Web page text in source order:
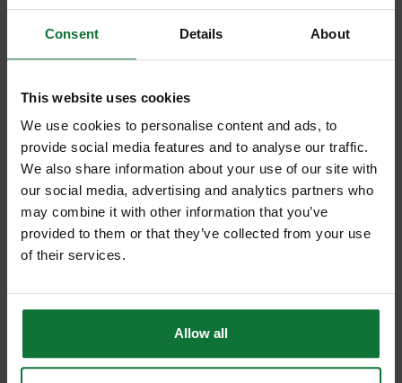
Consent Details About
This website uses cookies
We use cookies to personalise content and ads, to
provide social media features and to analyse our traffic.
We also share information about your use of our site with
our social media, advertising and analytics partners who
may combine it with other information that you’ve
provided to them or that they’ve collected from your use
of their services.
Allow all
ADD ACCESSORY
+